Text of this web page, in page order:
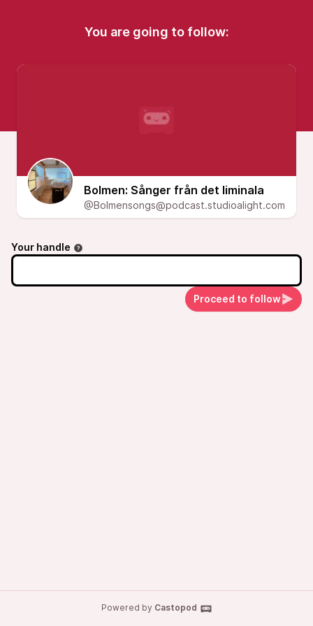
You are going to follow:
Bolmen: Sånger från det liminala
@Bolmensongs@podcast.studioalight.com
Your handle
Proceed to follow
Powered by Castopod